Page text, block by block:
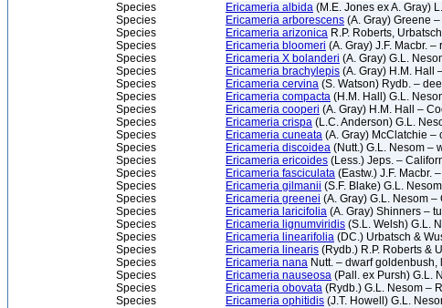
Species
Ericameria albida (M.E. Jones ex A. Gray)
Species
Ericameria arborescens (A. Gray) Greene
Species
Ericameria arizonica R.P. Roberts,
Species
Ericameria bloomeri (A. Gray) J.F. Macbr.
Species
Ericameria X bolanderi (A. Gray) G.L.
Species
Ericameria brachylepis (A. Gray) H.M. Hall
Species
Ericameria cervina (S. Watson) Rydb. –
Species
Ericameria compacta (H.M. Hall) G.L.
Species
Ericameria cooperi (A. Gray) H.M. Hall –
Species
Ericameria crispa (L.C. Anderson) G.L.
Species
Ericameria cuneata (A. Gray) McClatchie –
Species
Ericameria discoidea (Nutt.) G.L. Nesom –
Species
Ericameria ericoides (Less.) Jeps. –
Species
Ericameria fasciculata (Eastw.) J.F. Macbr.
Species
Ericameria gilmanii (S.F. Blake) G.L.
Species
Ericameria greenei (A. Gray) G.L. Nesom
Species
Ericameria laricifolia (A. Gray) Shinners –
Species
Ericameria lignumviridis (S.L. Welsh) G.L.
Species
Ericameria linearifolia (DC.) Urbatsch &
Species
Ericameria linearis (Rydb.) R.P. Roberts &
Species
Ericameria nana Nutt. – dwarf
Species
Ericameria nauseosa (Pall. ex Pursh) G.L.
Species
Ericameria obovata (Rydb.) G.L. Nesom –
Species
Ericameria ophitidis (J.T. Howell) G.L.